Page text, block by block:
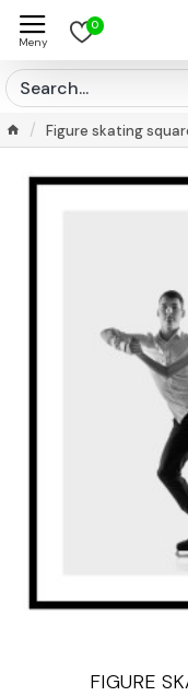
0
Figure skating
FIGURE